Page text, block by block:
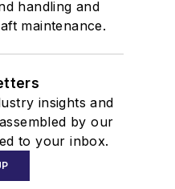
handling and
maintenance.
insights and
by our
to your inbox.